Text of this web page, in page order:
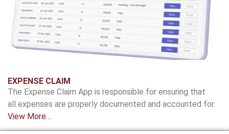
EXPENSE CLAIM
The Expense Claim App is responsible for ensuring that
all expenses are properly documented and accounted for.
View More…